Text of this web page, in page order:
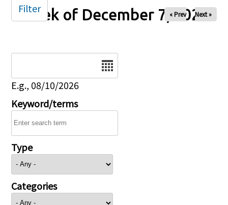
Week of December 7, 2025
« Prev Next »
E.g., 08/10/2026
Keyword/terms
Type
Categories
Filter